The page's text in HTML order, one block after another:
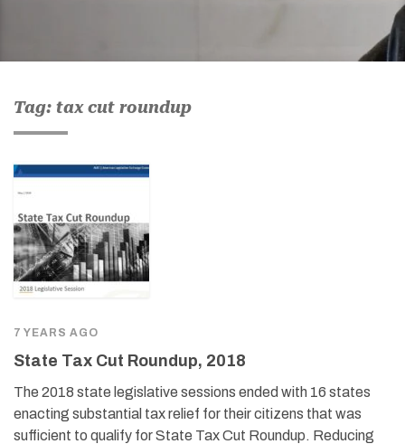
Tag: tax cut roundup
7 YEARS AGO
State Tax Cut Roundup, 2018
The 2018 state legislative sessions ended with 16 states
enacting substantial tax relief for their citizens that was
sufficient to qualify for State Tax Cut Roundup. Reducing